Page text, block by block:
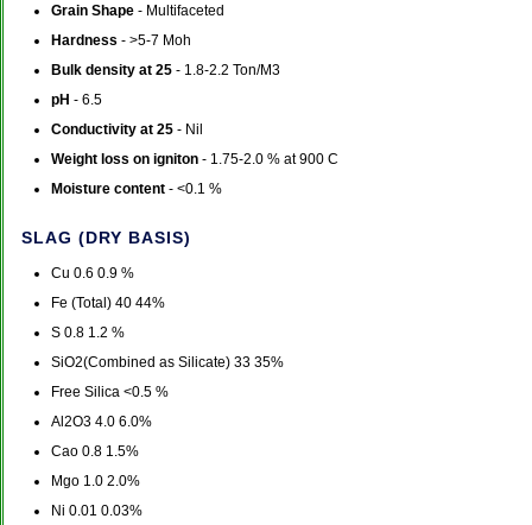
Grain Shape - Multifaceted
Hardness - >5-7 Moh
Bulk density at 25 - 1.8-2.2 Ton/M3
pH - 6.5
Conductivity at 25 - Nil
Weight loss on igniton - 1.75-2.0 % at 900 C
Moisture content - <0.1 %
SLAG (DRY BASIS)
Cu 0.6 0.9 %
Fe (Total) 40 44%
S 0.8 1.2 %
SiO2(Combined as Silicate) 33 35%
Free Silica <0.5 %
Al2O3 4.0 6.0%
Cao 0.8 1.5%
Mgo 1.0 2.0%
Ni 0.01 0.03%